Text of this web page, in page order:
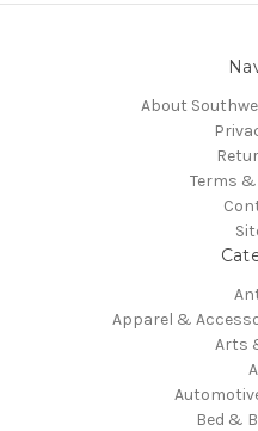
About
Terms
Apparel &
Arts
Bed &